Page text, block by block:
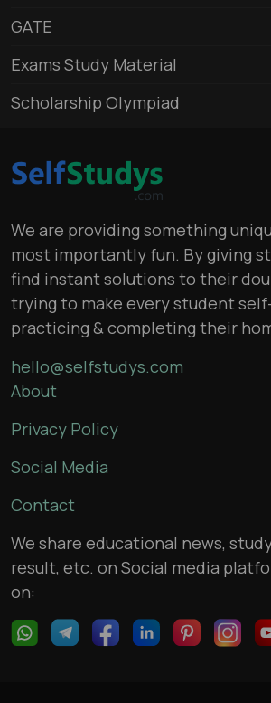
GATE
Exams Study Material
Scholarship Olympiad
We are providing something
most importantly fun. By giving
find instant solutions to their
trying to make every student
practicing & completing their
hello@selfstudys.com
About
Privacy Policy
Social Media
Contact
We share educational news,
result, etc. on Social media
on: